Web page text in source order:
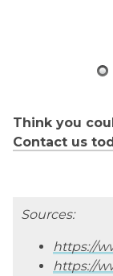
Think you
Contact us
Sources:
https://
https://